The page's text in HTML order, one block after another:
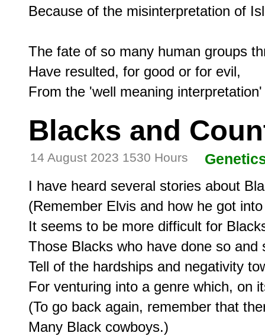
Because of the misinterpretation of
The fate of so many human groups
Have resulted, for good or for evil,
Blacks and
14 August 2023 1530 Hours
I have heard several stories about
(Remember Elvis and how he got
It seems to be more difficult for
Those Blacks who have done so and
Tell of the hardships and negativity
For venturing into a genre which, on
(To go back again, remember that
Many Black cowboys.)